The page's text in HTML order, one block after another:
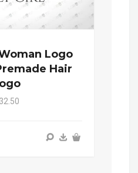
Logo
Hair